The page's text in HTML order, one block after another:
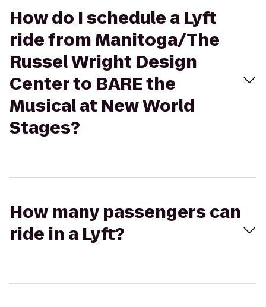
How do I schedule a Lyft
ride from Manitoga/The
Russel Wright Design
Center to BARE the
Musical at New World
Stages?
How many passengers can
ride in a Lyft?